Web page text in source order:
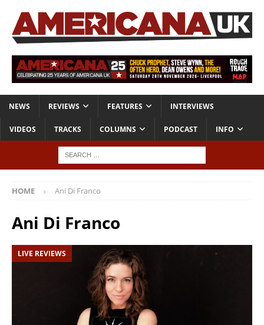
NEWS REVIEWS FEATURES INTERVIEWS
VIDEOS TRACKS COLUMNS PODCAST INFO
HOME Ani Di Franco
Ani Di Franco
LIVE REVIEWS